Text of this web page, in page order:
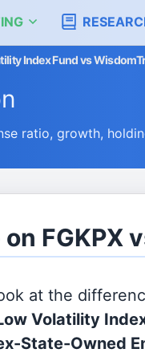
Index Fund vs
ratio, growth,
FGKPX
at the
Volatility
State-Owned